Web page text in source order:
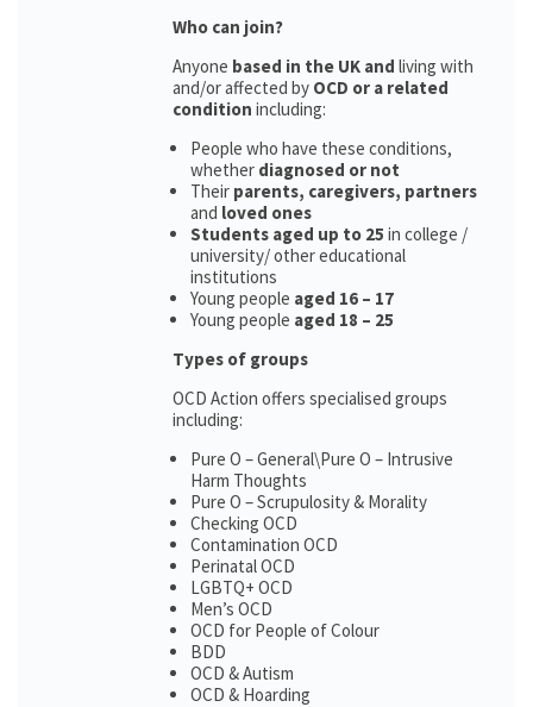
Who can join?
Anyone based in the UK and living with
and/or affected by OCD or a related
condition including:
People who have these conditions,
whether diagnosed or not
Their parents, caregivers, partners
and loved ones
Students aged up to 25 in college /
university/ other educational
institutions
Young people aged 16 – 17
Young people aged 18 – 25
Types of groups
OCD Action offers specialised groups
including:
Pure O – General\Pure O – Intrusive
Harm Thoughts
Pure O – Scrupulosity & Morality
Checking OCD
Contamination OCD
Perinatal OCD
LGBTQ+ OCD
Men’s OCD
OCD for People of Colour
BDD
OCD & Autism
OCD & Hoarding